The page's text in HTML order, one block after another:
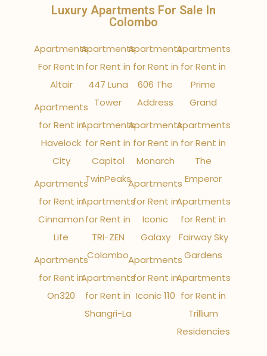
Luxury Apartments For Sale In
Colombo
Apartments
For Rent In
Altair
Apartments
for Rent in
Havelock
City
Apartments
for Rent in
Cinnamon
Life
Apartments
for Rent in
On320
Apartments
for Rent in
447 Luna
Tower
Apartments
for Rent in
Capitol
TwinPeaks
Apartments
for Rent in
TRI-ZEN
Colombo
Apartments
for Rent in
Shangri-La
Apartments
for Rent in
606 The
Address
Apartments
for Rent in
Monarch
Apartments
for Rent in
Iconic
Galaxy
Apartments
for Rent in
Iconic 110
Apartments
for Rent in
Prime
Grand
Apartments
for Rent in
The
Emperor
Apartments
for Rent in
Fairway Sky
Gardens
Apartments
for Rent in
Trillium
Residencies